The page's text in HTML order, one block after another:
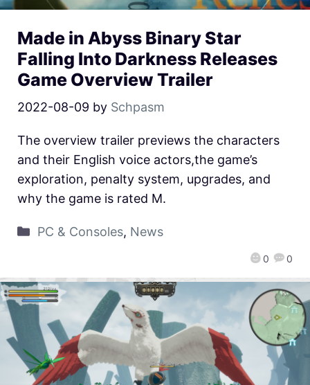
Made in Abyss Binary Star
Falling Into Darkness Releases
Game Overview Trailer
2022-08-09 by Schpasm
0 0
The overview trailer previews the characters
and their English voice actors,the game’s
exploration, penalty system, upgrades, and
why the game is rated M.
PC & Consoles, News